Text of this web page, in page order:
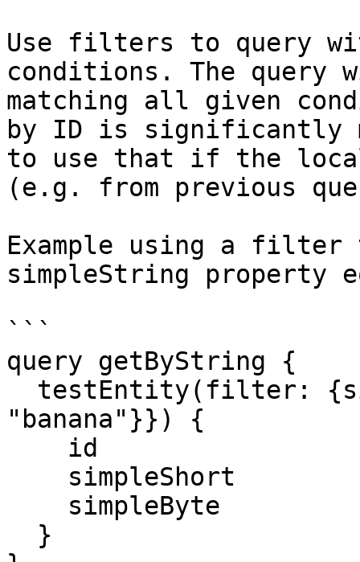
Use filters to query
conditions. The
matching all given
by ID is significantly
to use that if the
(e.g. from previous
Example using a
simpleString property
```
query getByString {
"banana"}}) {